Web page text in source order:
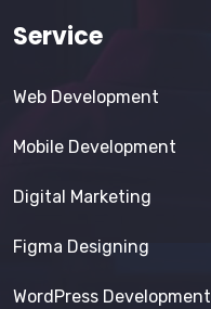
Service
Web Development
Mobile Development
Digital Marketing
Figma Designing
WordPress Development